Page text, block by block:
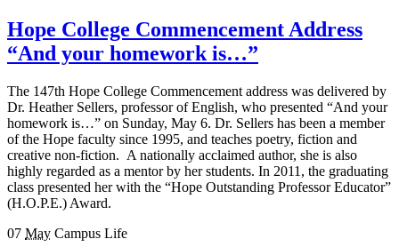
Hope College Commencement Address
“And your homework is…”
The 147th Hope College Commencement address was delivered by
Dr. Heather Sellers, professor of English, who presented “And your
homework is…” on Sunday, May 6. Dr. Sellers has been a member
of the Hope faculty since 1995, and teaches poetry, fiction and
creative non-fiction. A nationally acclaimed author, she is also
highly regarded as a mentor by her students. In 2011, the graduating
class presented her with the “Hope Outstanding Professor Educator”
(H.O.P.E.) Award.
07 May Campus Life